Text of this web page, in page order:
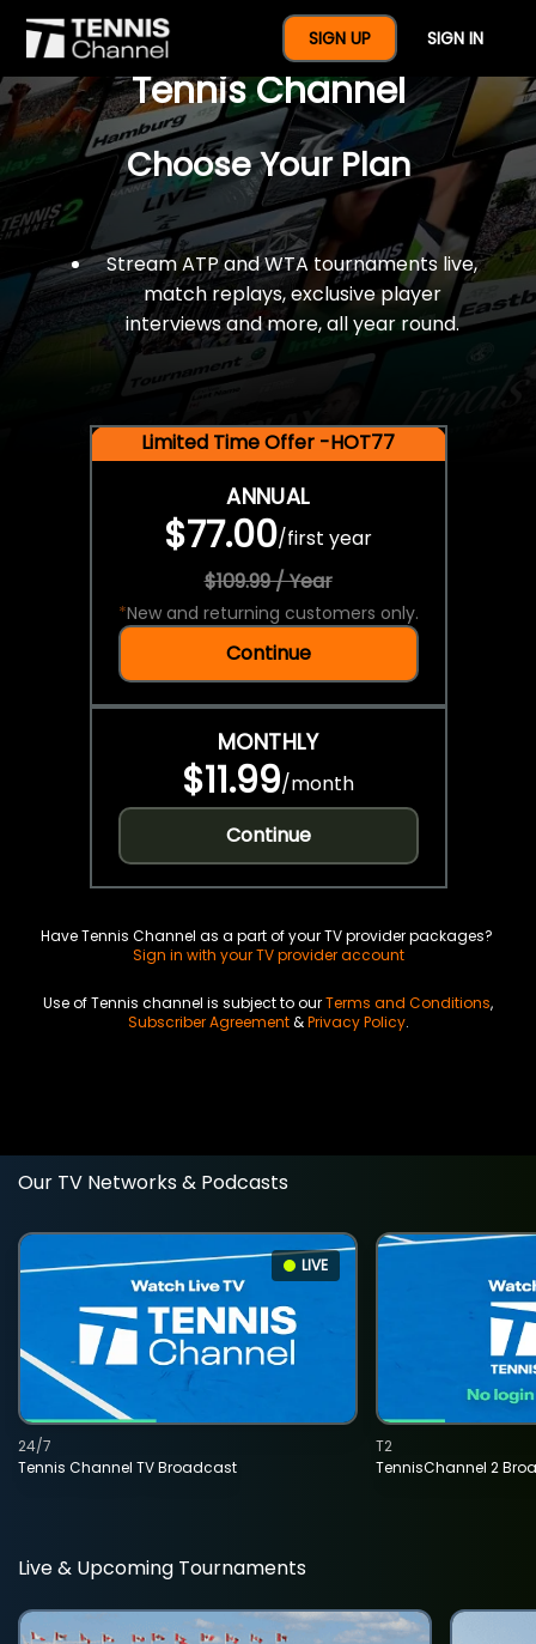
SIGN UP SIGN IN
$77 For A Full Year Of
Tennis Channel
Choose Your Plan
Stream ATP and WTA tournaments live,
match replays, exclusive player
interviews and more, all year round.
Limited Time Offer -HOT77
ANNUAL
$77.00/first year
$109.99 / Year
*New and returning customers only.
Continue
MONTHLY
$11.99/month
Continue
Have Tennis Channel as a part of your TV provider packages?
Sign in with your TV provider account
Use of Tennis channel is subject to ourTerms and Conditions,
Subscriber Agreement&Privacy Policy.
Our TV Networks & Podcasts
LIVE
Tennis Channel TV Broadcast
24/7
TennisChannel 2
T2
Live & Upcoming Tournaments